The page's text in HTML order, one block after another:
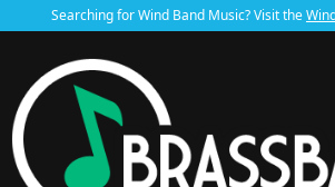
Searching for Wind Band Music? Visit the